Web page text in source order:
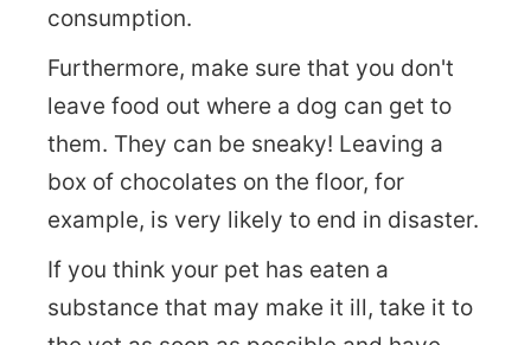
consumption.
Furthermore, make sure that you don't
leave food out where a dog can get to
them. They can be sneaky! Leaving a
box of chocolates on the floor, for
example, is very likely to end in disaster.
If you think your pet has eaten a
substance that may make it ill, take it to